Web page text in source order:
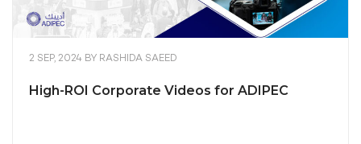
2 SEP, 2024 BY RASHIDA SAEED
High-ROI Corporate Videos for ADIPEC